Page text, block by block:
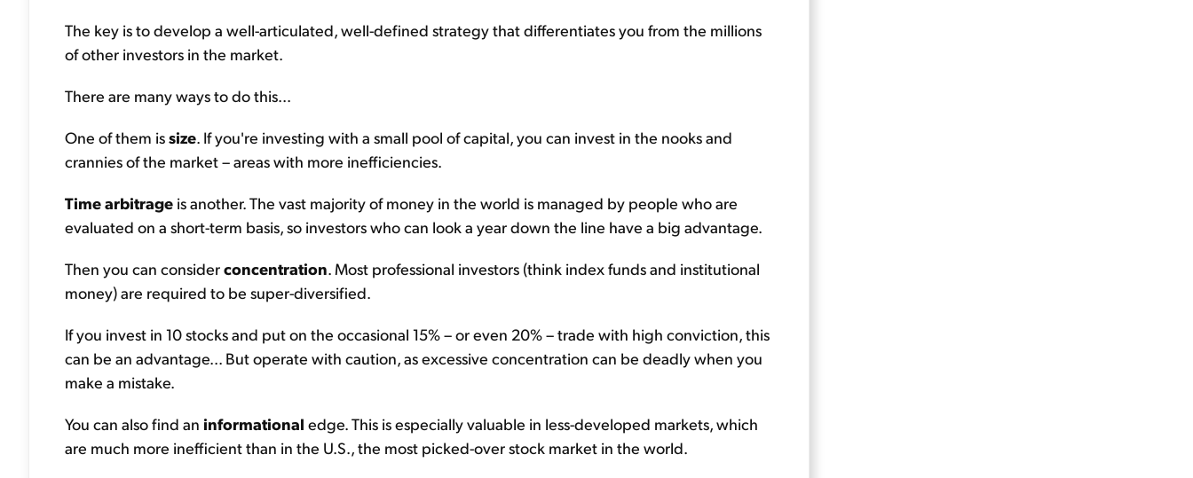
The key is to develop a well-articulated, well-defined strategy that differentiates you from the millions
of other investors in the market.
There are many ways to do this...
One of them issize. If you're investing with a small pool of capital, you can invest in the nooks and
crannies of the market – areas with more inefficiencies.
Time arbitrage is another. The vast majority of money in the world is managed by people who are
evaluated on a short-term basis, so investors who can look a year down the line have a big advantage.
Then you can considerconcentration. Most professional investors (think index funds and institutional
money) are required to be super-diversified.
If you invest in 10 stocks and put on the occasional 15% – or even 20% – trade with high conviction, this
can be an advantage... But operate with caution, as excessive concentration can be deadly when you
make a mistake.
You can also find an informational edge. This is especially valuable in less-developed markets, which
are much more inefficient than in the U.S., the most picked-over stock market in the world.